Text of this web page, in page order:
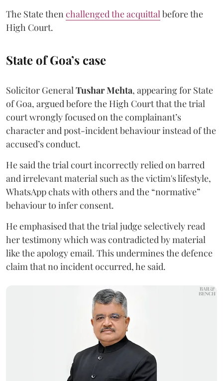
The State thenchallenged the acquittalbefore the
High Court.
State of Goa’s case
Solicitor GeneralTushar Mehta, appearing for State
of Goa, argued before the High Court that the trial
court wrongly focused on the complainant’s
character and post-incident behaviour instead of the
accused’s conduct.
He said the trial court incorrectly relied on barred
and irrelevant material such as the victim's lifestyle,
WhatsApp chats with others and the “normative”
behaviour to infer consent.
He emphasised that the trial judge selectively read
her testimony which was contradicted by material
like the apology email. This undermines the defence
claim that no incident occurred, he said.